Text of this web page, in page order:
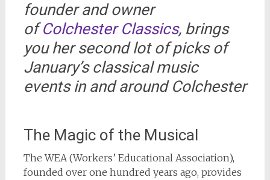
founder and owner
ofColchester Classics, brings
you her second lot of picks of
January’s classical music
events in and around Colchester
The Magic of the Musical
The WEA (Workers’ Educational Association),
founded over one hundred years ago, provides